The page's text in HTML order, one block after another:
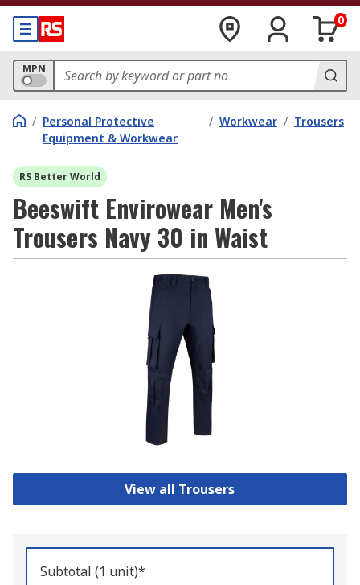
0
MPN
/ Personal Protective
Equipment & Workwear
/ Workwear / Trousers
RS Better World
Beeswift Envirowear Men's
Trousers Navy 30 in Waist
View all Trousers
Subtotal (1 unit)*